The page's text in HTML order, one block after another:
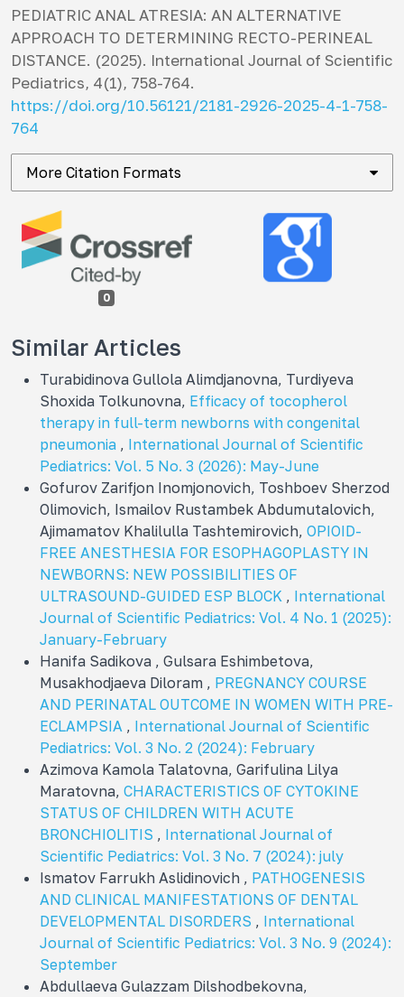
PEDIATRIC ANAL ATRESIA: AN ALTERNATIVE
APPROACH TO DETERMINING RECTO-PERINEAL
DISTANCE. (2025). International Journal of Scientific
Pediatrics, 4(1), 758-764.
https://doi.org/10.56121/2181-2926-2025-4-1-758-
764
More Citation Formats
0
Similar Articles
Turabidinova Gullola Alimdjanovna, Turdiyeva
Shoxida Tolkunovna, Efficacy of tocopherol
therapy in full-term newborns with congenital
pneumonia , International Journal of Scientific
Pediatrics: Vol. 5 No. 3 (2026): May-June
Gofurov Zarifjon Inomjonovich, Toshboev Sherzod
Olimovich, Ismailov Rustambek Abdumutalovich,
Ajimamatov Khalilulla Tashtemirovich, OPIOID-
FREE ANESTHESIA FOR ESOPHAGOPLASTY IN
NEWBORNS: NEW POSSIBILITIES OF
ULTRASOUND-GUIDED ESP BLOCK , International
Journal of Scientific Pediatrics: Vol. 4 No. 1 (2025):
January-February
Hanifa Sadikova , Gulsara Eshimbetova,
Musakhodjaeva Diloram , PREGNANCY COURSE
AND PERINATAL OUTCOME IN WOMEN WITH PRE-
ECLAMPSIA , International Journal of Scientific
Pediatrics: Vol. 3 No. 2 (2024): February
Azimova Kamola Talatovna, Garifulina Lilya
Maratovna, CHARACTERISTICS OF CYTOKINE
STATUS OF CHILDREN WITH ACUTE
BRONCHIOLITIS , International Journal of
Scientific Pediatrics: Vol. 3 No. 7 (2024): july
Ismatov Farrukh Aslidinovich , PATHOGENESIS
AND CLINICAL MANIFESTATIONS OF DENTAL
DEVELOPMENTAL DISORDERS , International
Journal of Scientific Pediatrics: Vol. 3 No. 9 (2024):
September
Abdullaeva Gulazzam Dilshodbekovna,